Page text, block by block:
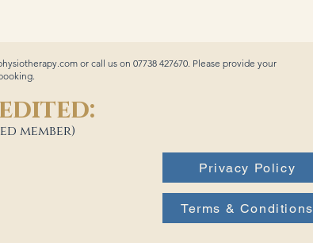
or call us on 07738 427670. Please provide your
member)
Privacy Policy
Terms & Conditions